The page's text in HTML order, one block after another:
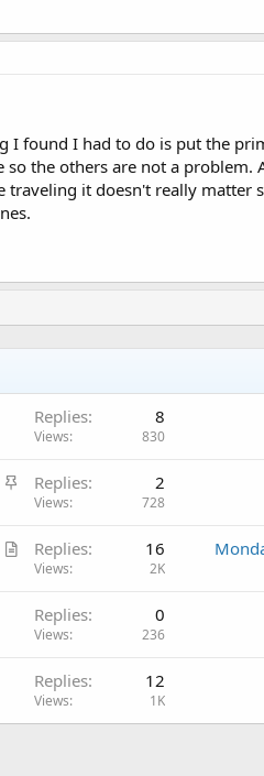
I found I had to do is put the
the others are not a problem.
traveling it doesn't really matter
Replies 8
Views 830
S
c
Replies 2
Views 728
A
Replies 16
Views 2K
Replies 0
Views 236
Replies 12
Views 1K